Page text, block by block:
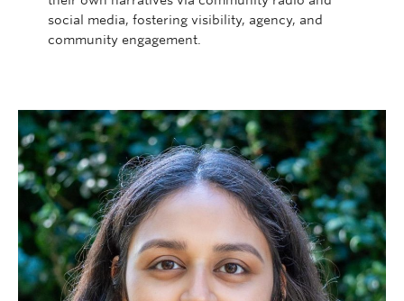
social media, fostering visibility, agency, and
community engagement.